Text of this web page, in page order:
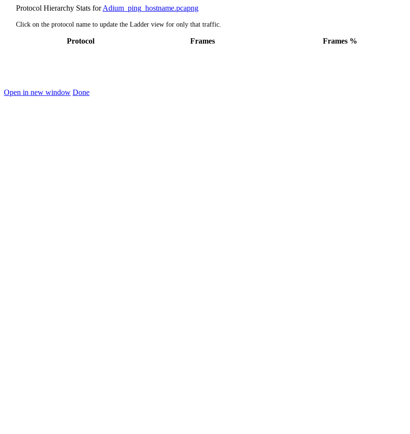
Protocol Hierarchy Stats forAdium_ping_hostname.pcapng
Click on the protocol name to update the Ladder view for only that traffic.
Protocol Frames Frames %
Open in new window Done